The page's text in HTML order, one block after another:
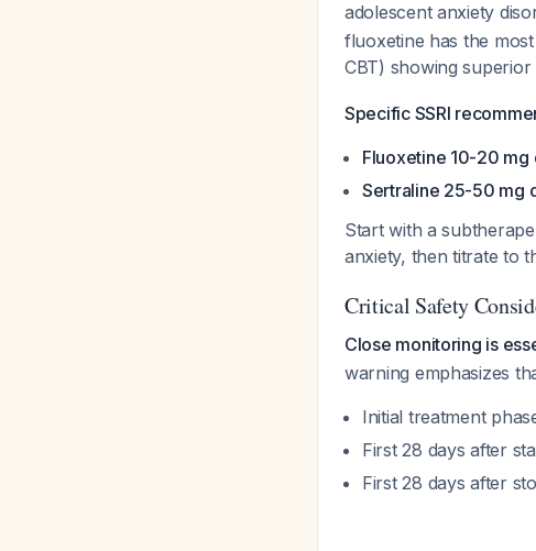
adolescent anxiety
fluoxetine has the
CBT) showing
Specific SSRI
Fluoxetine 10-20 mg
Sertraline 25-50 mg
Start with a
anxiety, then titrate to
Critical Safety
Close monitoring is
warning emphasizes
Initial treatment
First 28 days after
First 28 days after